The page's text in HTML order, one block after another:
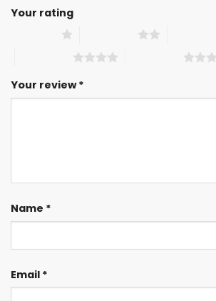
Your rating
Your review*
Name *
Email *